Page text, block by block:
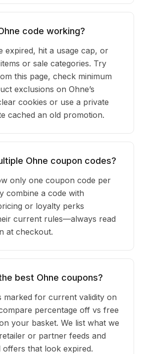
code working?
expired, hit a usage cap, or
or sale categories. Try
this page, check minimum
exclusions on Ohne’s
cookies or use a private
cached an old promotion.
Ohne coupon codes?
only one coupon code per
combine a code with
or loyalty perks
current rules—always read
at checkout.
best Ohne coupons?
marked for current validity on
percentage off vs free
your basket. We list what we
or partner feeds and
that look expired.